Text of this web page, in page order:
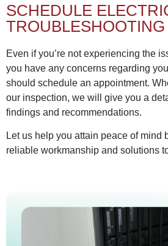
SCHEDULE
Even if you’re not experiencing the
you have any concerns regarding
should schedule an appointment.
our inspection, we will give you a
findings and recommendations.
Let us help you attain peace of mind
reliable workmanship and solutions